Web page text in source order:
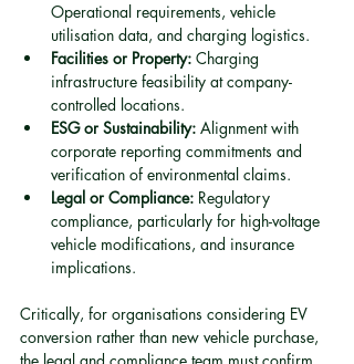
Operational requirements, vehicle
utilisation data, and charging logistics.
Facilities or Property: Charging
infrastructure feasibility at company-
controlled locations.
ESG or Sustainability: Alignment with
corporate reporting commitments and
verification of environmental claims.
Legal or Compliance: Regulatory
compliance, particularly for high-voltage
vehicle modifications, and insurance
implications.
Critically, for organisations considering EV
conversion rather than new vehicle purchase,